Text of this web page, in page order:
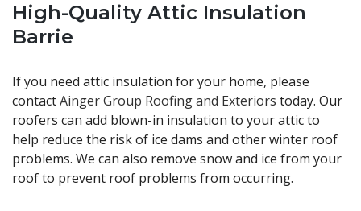
High-Quality Attic Insulation
Barrie
If you need attic insulation for your home, please
contactAinger Group Roofing and Exteriors today. Our
roofers can add blown-in insulation to your attic to
help reduce the risk of ice dams and other winter roof
problems. We can also remove snow and ice from your
roof to prevent roof problems from occurring.